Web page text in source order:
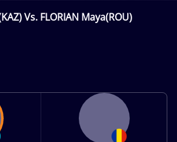
Vs. FLORIAN Maya(ROU)